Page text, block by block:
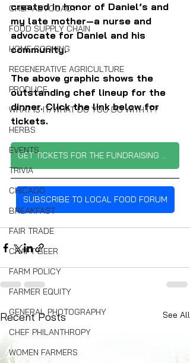
CHEF ADVOCACY
FOOD SUPPLY CHAIN
HOME COOKING
REGENERATIVE AGRICULTURE
PRODUCE
WHAT IS IT/WHAT DO YOU DO WITH IT?
HERBS
EVENTS
TRIVIA
CHICAGO
BREAKFAST
FAIR TRADE
CRAFT BEER
FARM POLICY
FARMER EQUITY
GENERAL PHOTOGRAPHY
CHEF PHILANTHROPY
WOMEN FARMERS
created in honor of Daniel’s and
my late mother—a nurse and
advocate for Daniel and his
community.
The above graphic shows the
outstanding chef lineup for the
dinner. Click the link below for
tickets.
GET TICKETS FOR THE FUNDRAISING DINNER
SUBSCRIBE TO LOCAL FOOD FORUM
Recent Posts See All